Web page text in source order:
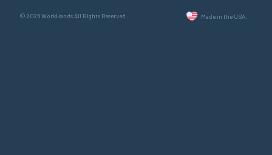
© 2026 WorkHands All Rights Reserved. Made in the USA.